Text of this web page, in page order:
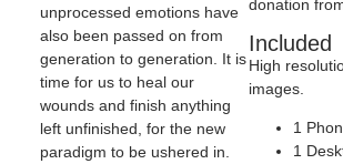
unprocessed emotions have
also been passed on from
generation to generation. It is
time for us to heal our
wounds and finish anything
left unfinished, for the new
paradigm to be ushered in.
donation
Included
High
images.
1
1